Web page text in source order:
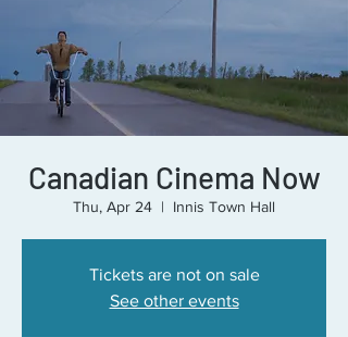
Canadian Cinema Now
Thu, Apr 24
  |
Innis Town Hall
Tickets are not on sale
See other events